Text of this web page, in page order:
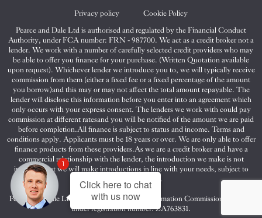
Privacy policy
Cookie Policy
Pearce and Dale Ltd is authorised and regulated by the Financial Conduct
Authority, under FCA number: FRN - 987700. We act as a credit broker not a
lender. We work with a number of carefully selected credit providers who may
be able to offer you finance for your purchase. (Written Quotation available
upon request). Whichever lender we introduce you to, we will typically receive
commission from them (either a fixed fee or a fixed percentage of the amount
you borrow)and this may or may not affect the total amount repayable. The
lender will disclose this information before you enter into an agreement which
only occurs with your express consent. The lenders we work with could pay
commission at different ratesand you will be notified of the amount we are paid
before completion.All finance is subject to status and income. Terms and
conditions apply. Applicants must be 18 years or over. We are only able to offer
finance products from these providers.As we are a credit broker and have a
commercial relationship with the lender, the introduction we make is not
impartial, but we will make introductions in line with your needs, subject to
your circumstances.
Pearce and Dale Ltd are registered with the Information Commissioners Office
under registration number: ZA763831.
Click here to chat
with us now
1